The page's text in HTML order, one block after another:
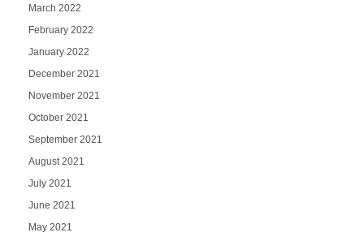
March 2022
February 2022
January 2022
December 2021
November 2021
October 2021
September 2021
August 2021
July 2021
June 2021
May 2021